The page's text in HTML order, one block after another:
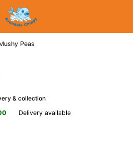
Peas
& collection
Delivery available